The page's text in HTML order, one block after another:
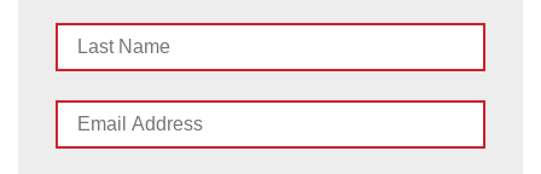
Last
Name
Email
Address